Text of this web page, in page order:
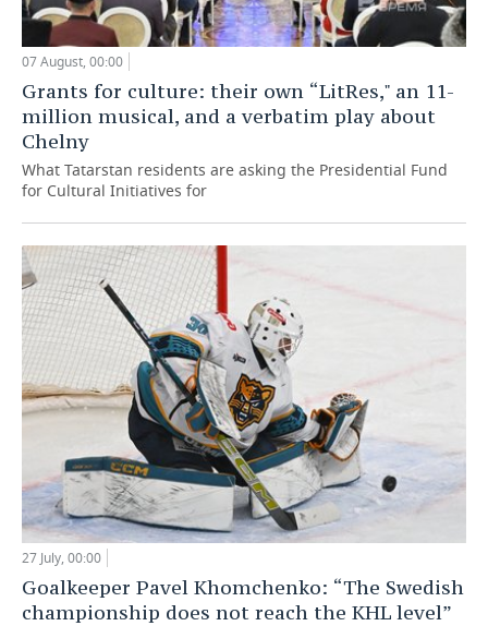
07 August, 00:00
Grants for culture: their own “LitRes," an 11-
million musical, and a verbatim play about
Chelny
What Tatarstan residents are asking the Presidential Fund
for Cultural Initiatives for
27 July, 00:00
Goalkeeper Pavel Khomchenko: “The Swedish
championship does not reach the KHL level”